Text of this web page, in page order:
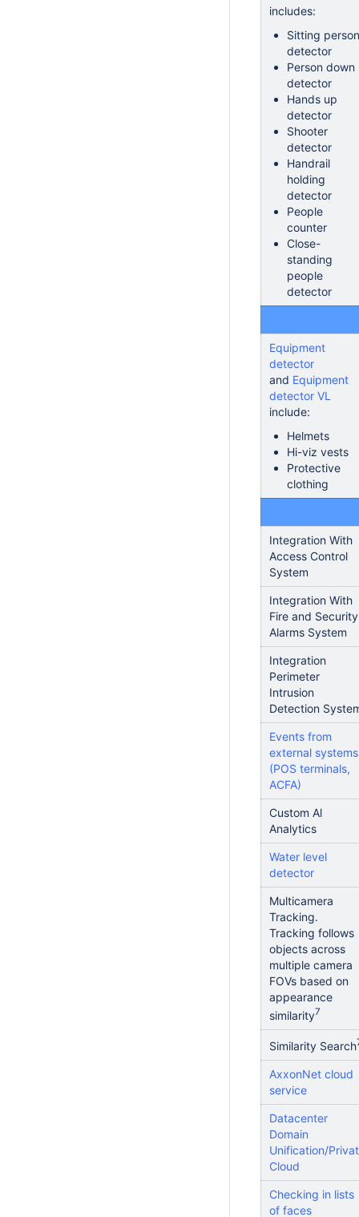
includes:
Sitting person
detector
Person down
detector
Hands up
detector
Shooter
detector
Handrail
holding
detector
People
counter
Close-
standing
people
detector
Equipment
detector
and Equipment
detector VL
include:
Helmets
Hi-viz vests
Protective
clothing
Integration With
Access Control
System
Integration With
Fire and Security
Alarms System
Integration
Perimeter
Intrusion
Detection
Events from
external systems
(POS terminals,
ACFA)
Custom Al
Analytics
Water level
detector
Multicamera
Tracking.
Tracking follows
objects across
multiple camera
FOVs based on
appearance
similarity7
Similarity Search
AxxonNet cloud
service
Datacenter
Domain
Unification/
Cloud
Checking in lists
of faces